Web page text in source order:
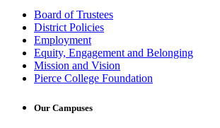
Board of Trustees
District Policies
Employment
Equity, Engagement and Belonging
Mission and Vision
Pierce College Foundation
Our Campuses